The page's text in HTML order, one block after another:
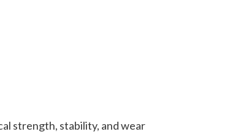
strength, stability, and wear